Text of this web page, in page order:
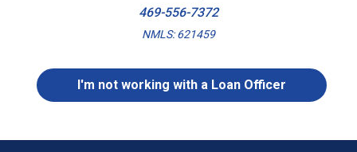
469-556-7372
NMLS: 621459
I'm not working with a Loan Officer